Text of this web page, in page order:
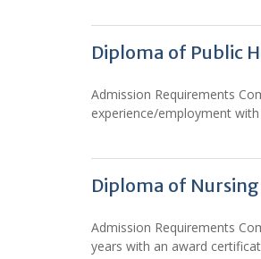
Diploma of Public
Admission Requirements
experience/employment
Diploma of Nursing
Admission Requirements
years with an award